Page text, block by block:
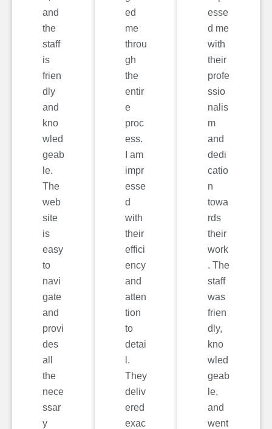
and
the
staff
is
frien
dly
and
kno
wled
geab
le.
The
web
site
is
easy
to
navi
gate
and
provi
des
all
the
nece
ssar
y
ed
me
throu
gh
the
entir
e
proc
ess.
I am
impr
esse
d
with
their
effici
ency
and
atten
tion
to
detai
l.
They
deliv
ered
exac
esse
d me
with
their
profe
ssio
nalis
m
and
dedi
catio
n
towa
rds
their
work
. The
staff
was
frien
dly,
kno
wled
geab
le,
and
went